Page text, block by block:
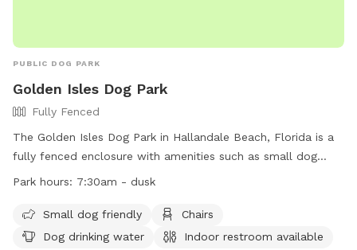
PUBLIC DOG PARK
Golden Isles Dog Park
Fully Fenced
The Golden Isles Dog Park in Hallandale Beach, Florida is a
fully fenced enclosure with amenities such as small dog
friendly area, chairs, dog drinking water, indoor restroom,
offering a convenient location for dog owners to bring their
furry friends for exercise and socialization. For more
Park hours: 7:30am - dusk
Small dog friendly
Chairs
Dog drinking water
Indoor restroom available